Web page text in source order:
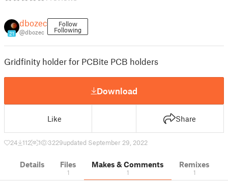
21
dbozec
@dbozec
Follow
Following
Gridfinity holder for PCBite PCB holders
Download
Like Share
24 112 1 3229updated September 29, 2022
Details Files
1
Makes & Comments
1
Remixes
1